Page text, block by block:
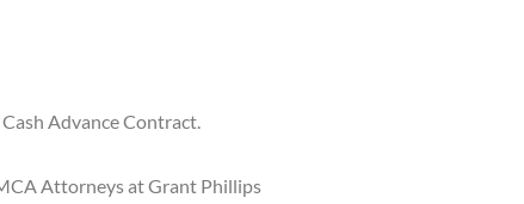
Advance Contract.
Attorneys at Grant Phillips